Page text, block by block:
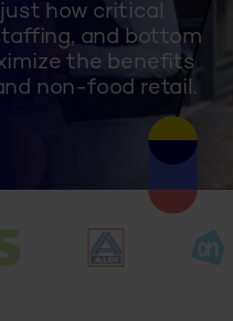
just how critical
and bottom
the benefits
non-food retail.